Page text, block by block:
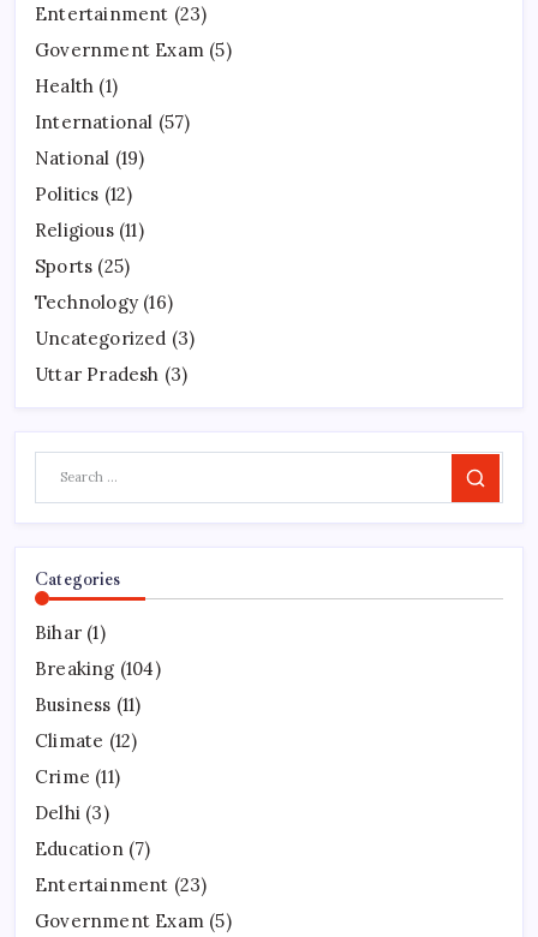
Entertainment (23)
Government Exam (5)
Health (1)
International (57)
National (19)
Politics (12)
Religious(11)
Sports (25)
Technology (16)
Uncategorized (3)
Uttar Pradesh (3)
Search
Categories
Bihar (1)
Breaking (104)
Business (11)
Climate (12)
Crime (11)
Delhi (3)
Education(7)
Entertainment (23)
Government Exam (5)